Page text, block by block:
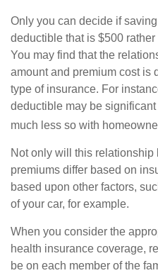
Only you can decide if
deductible that is $500
You may find that the
amount and premium cost is
type of insurance. For
deductible may be
much less so with
Not only will this
premiums differ based on
based upon other factors,
of your car, for example.
When you consider the
health insurance coverage,
be on each member of the